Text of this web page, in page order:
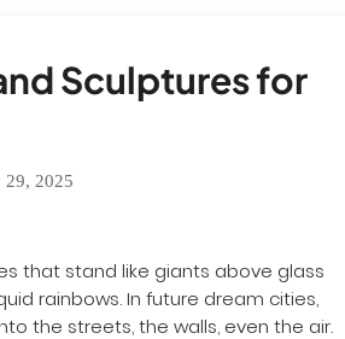
Sculptures for
29, 2025
that stand like giants above glass
rainbows. In future dream cities,